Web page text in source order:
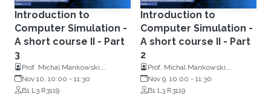
Introduction to
Computer Simulation -
A short course II - Part
3
Prof. Michal Mankowski,
Assistant Professor of Operations
Research, Erasmus University
Nov 10, 10:00 - 11:30
B1 L3 R3119
Introduction to
Computer Simulation -
A short course II - Part
2
Prof. Michal Mankowski,
Assistant Professor of Operations
Research, Erasmus University
Nov 9, 10:00 - 11:30
B1 L3 R3119